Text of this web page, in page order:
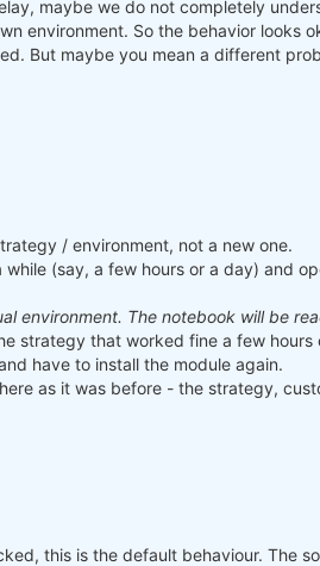
maybe we do not completely
environment. So the behavior looks
But maybe you mean a different
/ environment, not a new one.
while (say, a few hours or a day) and
environment. The notebook will be
strategy that worked fine a few
have to install the module again.
as it was before - the strategy,
this is the default behaviour. The